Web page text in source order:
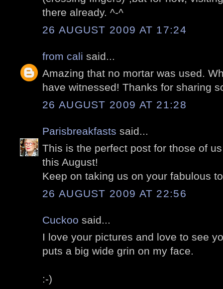
there already. ^-^
26 AUGUST 2009 AT 17:24
from cali said...
Amazing that no mortar was used.
have witnessed! Thanks for sharing
26 AUGUST 2009 AT 21:28
Parisbreakfasts said...
This is the perfect post for those of
this August!
Keep on taking us on your fabulous
26 AUGUST 2009 AT 22:56
Cuckoo said...
I love your pictures and love to see
puts a big wide grin on my face.
:-)